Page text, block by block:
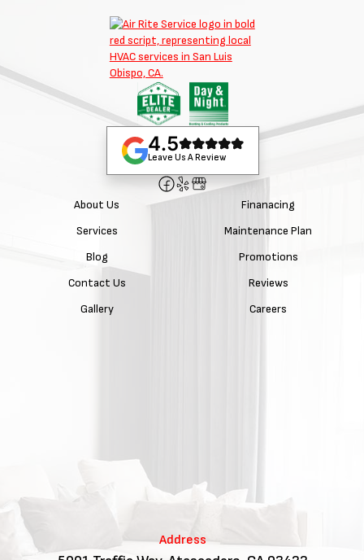
4.5
Leave Us A Review
About Us
Services
Blog
Contact Us
Gallery
Finanacing
Maintenance Plan
Promotions
Reviews
Careers
Address